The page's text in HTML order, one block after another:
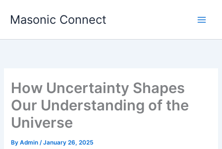
Masonic Connect
How Uncertainty Shapes
Our Understanding of the
Universe
ByAdmin/January 26, 2025